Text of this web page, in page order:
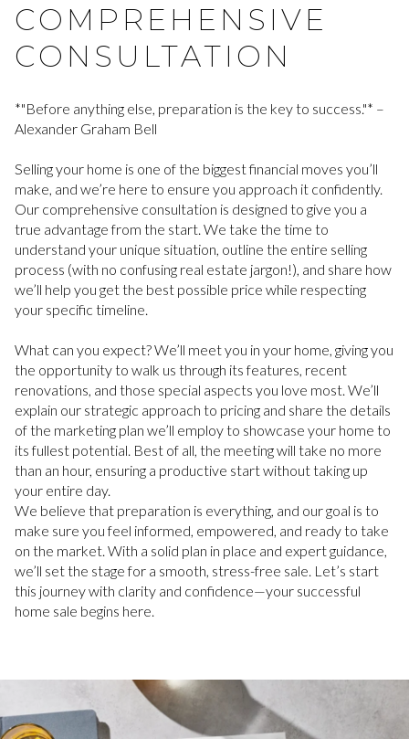
COMPREHENSIVE
CONSULTATION
*"Before anything else, preparation is the key to success."* –
Alexander Graham Bell
Selling your home is one of the biggest financial moves you’ll
make, and we’re here to ensure you approach it confidently.
Our comprehensive consultation is designed to give you a
true advantage from the start. We take the time to
understand your unique situation, outline the entire selling
process (with no confusing real estate jargon!), and share how
we’ll help you get the best possible price while respecting
your specific timeline.
What can you expect? We’ll meet you in your home, giving you
the opportunity to walk us through its features, recent
renovations, and those special aspects you love most. We’ll
explain our strategic approach to pricing and share the details
of the marketing plan we’ll employ to showcase your home to
its fullest potential. Best of all, the meeting will take no more
than an hour, ensuring a productive start without taking up
your entire day.
We believe that preparation is everything, and our goal is to
make sure you feel informed, empowered, and ready to take
on the market. With a solid plan in place and expert guidance,
we’ll set the stage for a smooth, stress-free sale. Let’s start
this journey with clarity and confidence—your successful
home sale begins here.